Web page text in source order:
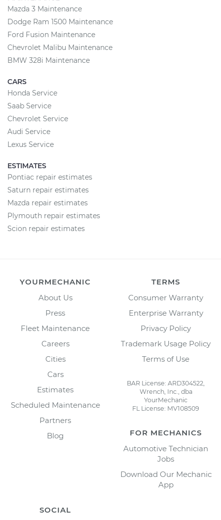
Mazda 3 Maintenance
Dodge Ram 1500 Maintenance
Ford Fusion Maintenance
Chevrolet Malibu Maintenance
BMW 328i Maintenance
CARS
Honda Service
Saab Service
Chevrolet Service
Audi Service
Lexus Service
ESTIMATES
Pontiac repair estimates
Saturn repair estimates
Mazda repair estimates
Plymouth repair estimates
Scion repair estimates
YOURMECHANIC
About Us
Press
Fleet Maintenance
Careers
Cities
Cars
Estimates
Scheduled Maintenance
Partners
Blog
TERMS
Consumer Warranty
Enterprise Warranty
Privacy Policy
Trademark Usage Policy
Terms of Use
BAR License: ARD304522,
Wrench, Inc., dba
YourMechanic
FL License: MV108509
FOR MECHANICS
Automotive Technician
Jobs
Download Our Mechanic
App
SOCIAL